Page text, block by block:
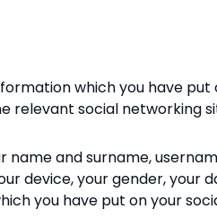
which you have
relevant social networking
name and surname,
device, your gender, your
you have put on your